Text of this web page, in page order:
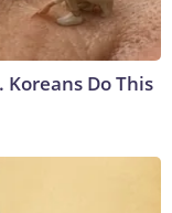
Do This